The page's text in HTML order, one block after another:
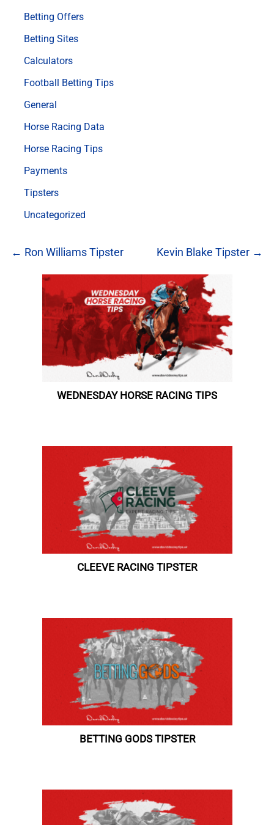
Betting Offers
Betting Sites
Calculators
Football Betting Tips
General
Horse Racing Data
Horse Racing Tips
Payments
Tipsters
Uncategorized
← Ron Williams Tipster Kevin Blake Tipster →